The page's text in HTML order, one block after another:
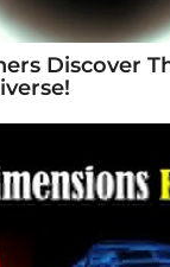
Discover